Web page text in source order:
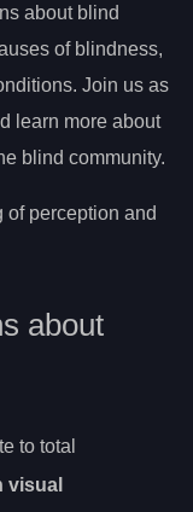
about blind
of blindness,
Join us as
learn more about
blind community.
of perception and
about
to total
visual